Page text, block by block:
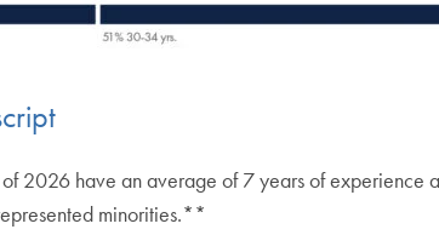
of 2026 have an average of 7 years of
minorities.**